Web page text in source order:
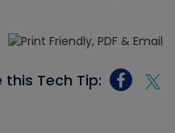
this Tech Tip: